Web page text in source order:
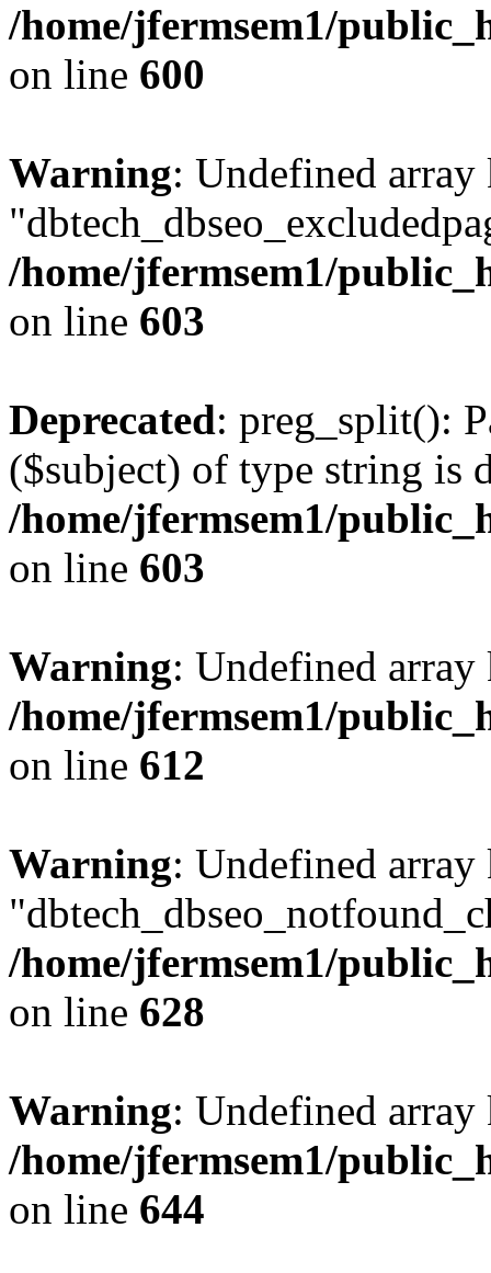
/home/jfermsem1/
on line 600
Warning: Undefined array
/home/jfermsem1/
on line 603
Deprecated: preg_split():
($subject) of type string is
/home/jfermsem1/
on line 603
Warning: Undefined
/home/jfermsem1/
on line 612
Warning: Undefined array
/home/jfermsem1/
on line 628
Warning: Undefined
/home/jfermsem1/
on line 644